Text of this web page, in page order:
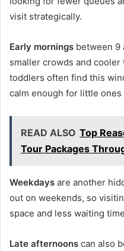
visit strategically.
Early mornings between 9
smaller crowds and
toddlers often find this
calm enough for little
READ ALSO Top
Tour Packages
Weekdays are another
out on weekends, so
space and less waiting
Late afternoons can also